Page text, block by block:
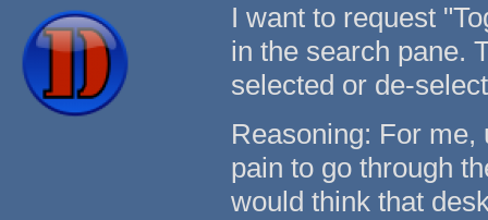
I want to request
in the search pane.
selected or de-
Reasoning: For
pain to go through
would think that